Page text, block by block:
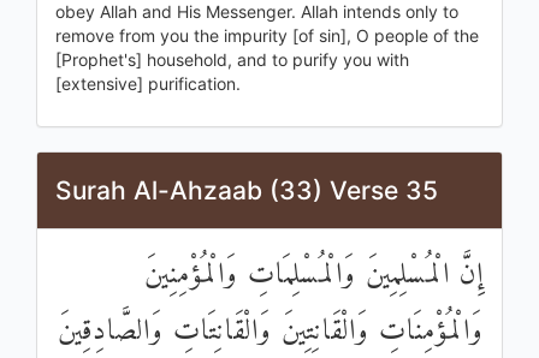
obey Allah and His Messenger. Allah intends only to
remove from you the impurity [of sin], O people of the
[Prophet's] household, and to purify you with
[extensive] purification.
Surah Al-Ahzaab (33) Verse 35
إِنَّ الْمُسْلِمِينَ وَالْمُسْلِمَاتِ وَالْمُؤْمِنِينَ
وَالْمُؤْمِنَاتِ وَالْقَانِتِينَ وَالْقَانِتَاتِ وَالصَّادِقِينَ